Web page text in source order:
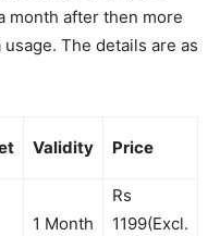
month after then more
The details are as
Validity Price
1 Month
Rs
1199(Excl.